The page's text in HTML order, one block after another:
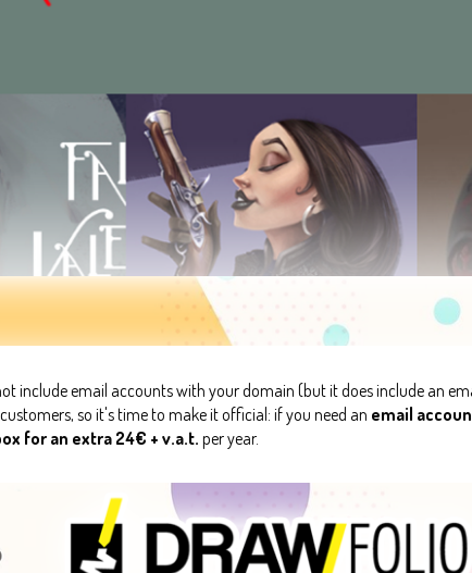
include email accounts with your domain (but it does include an
so it's time to make it official: if you need an email
for an extra 24€ + v.a.t. per year.